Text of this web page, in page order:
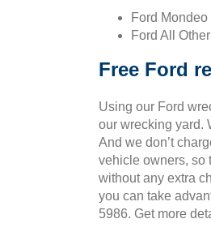
Ford Mondeo
Ford All
Free Ford
Using our Ford
our wrecking yard.
And we don’t
vehicle owners, so
without any extra
you can take
5986. Get more